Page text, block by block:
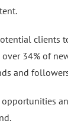
clients
over 34% of
and